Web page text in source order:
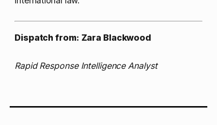
Dispatch from: Zara Blackwood
Rapid Response Intelligence Analyst